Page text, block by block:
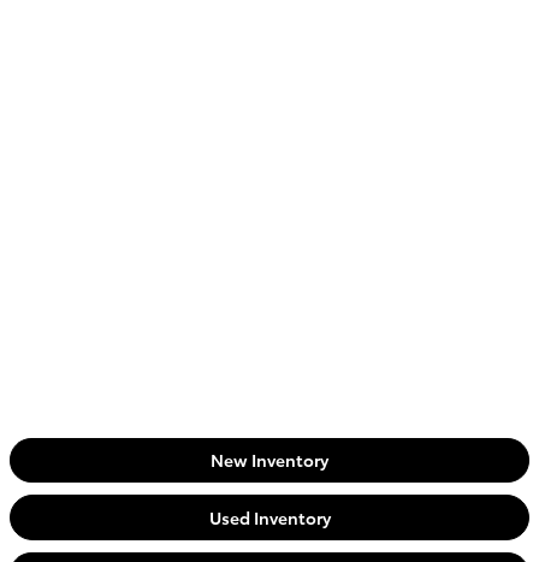
New Inventory
Used Inventory